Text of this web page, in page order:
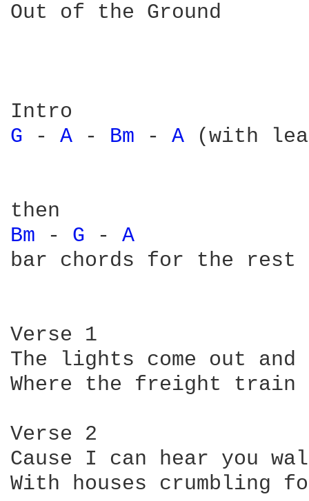
Out of the Ground
G
- A - Bm - A (with
Bm
- G - A
bar chords for the rest
Verse 1
The lights come out
Where the freight train
Verse 2
Cause I can hear you
With houses crumbling